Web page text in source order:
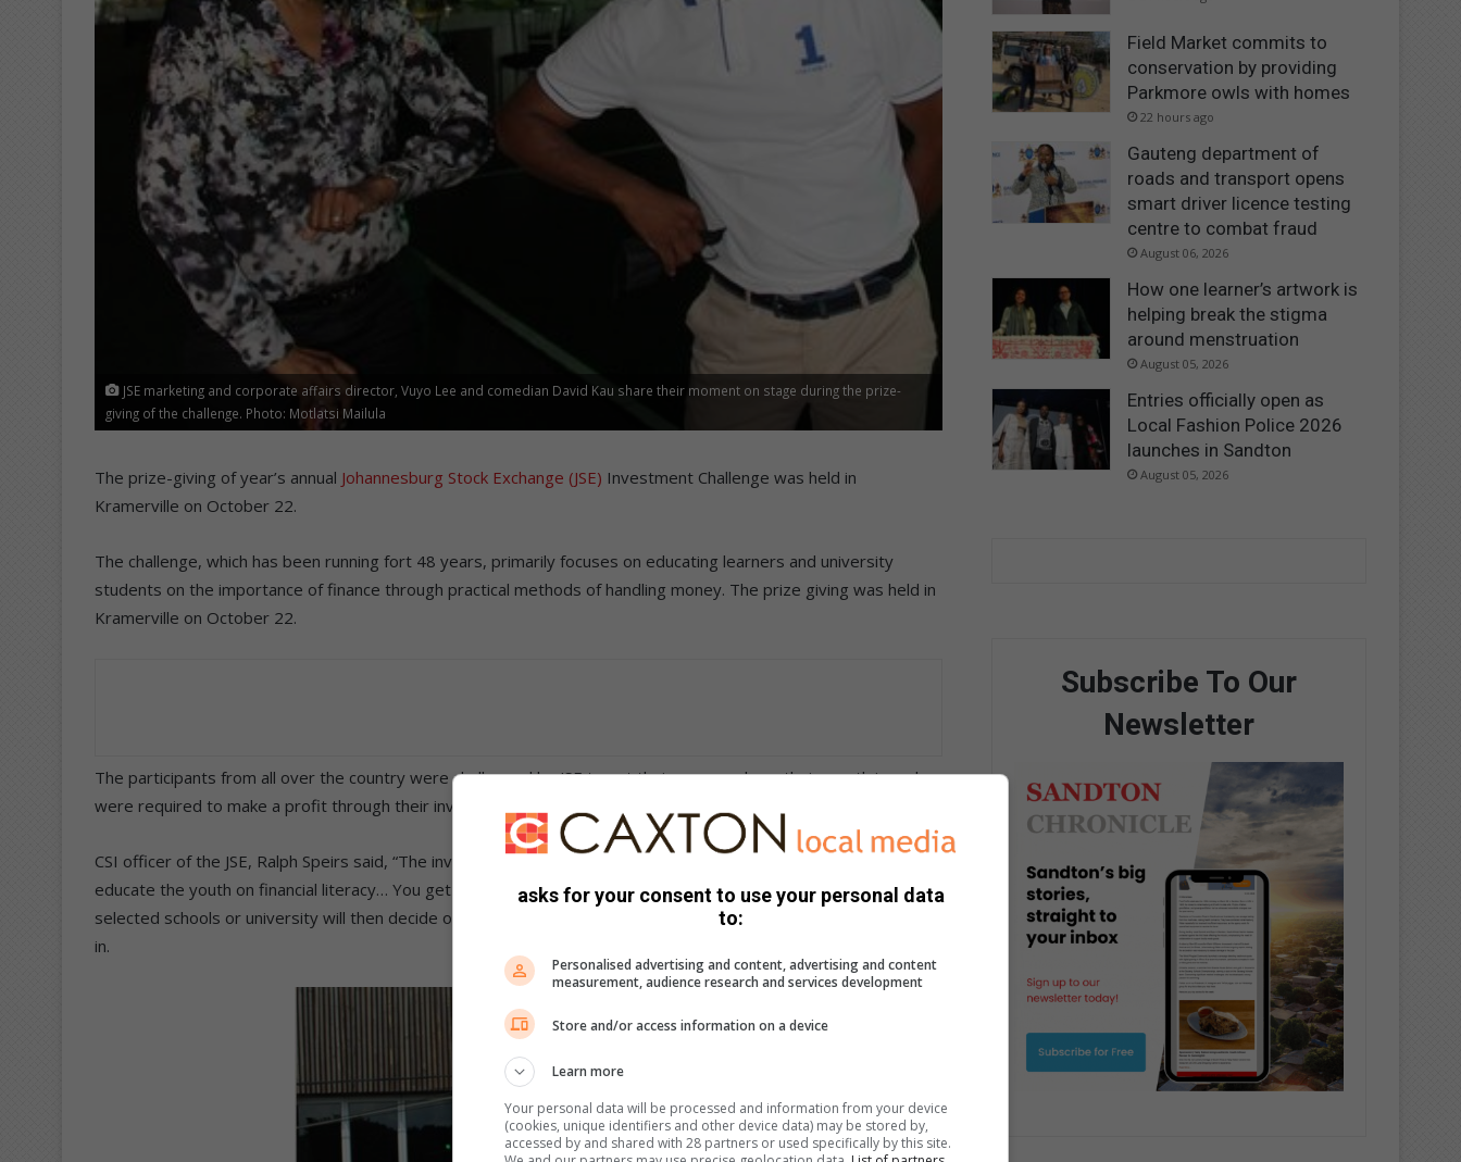
JSE marketing and corporate affairs director, Vuyo Lee and comedian David Kau share their moment on stage during the prize-
giving of the challenge. Photo: Motlatsi Mailula
The prize-giving of year’s annual Johannesburg Stock Exchange (JSE) Investment Challenge was held in
Kramerville on October 22.
The challenge, which has been running fort 48 years, primarily focuses on educating learners and university
students on the importance of finance through practical methods of handling money. The prize giving was held in
Kramerville on October 22.
The participants from all over the country were challenged by JSE to put their money where their mouth is and
were required to make a profit through their investment decision making.
CSI officer of the JSE, Ralph Speirs said, “The investment challenge is a programme that the JSE runs to help
educate the youth on financial literacy… You get given one million rand virtual funds and the teams from the
selected schools or university will then decide on which JSE registered companies they would invest their funds
in.
Field Market commits to
conservation by providing
Parkmore owls with homes
22 hours ago
Gauteng department of
roads and transport opens
smart driver licence testing
centre to combat fraud
August 06, 2026
How one learner’s artwork is
helping break the stigma
around menstruation
August 05, 2026
Entries officially open as
Local Fashion Police 2026
launches in Sandton
August 05, 2026
Subscribe To Our
Newsletter
asks for your consent to use your personal data
to:
Personalised advertising and content, advertising and content
measurement, audience research and services development
Store and/or access information on a device
Learn more
Your personal data will be processed and information from your device
(cookies, unique identifiers and other device data) may be stored by,
accessed by and shared with 28 partners or used specifically by this site.